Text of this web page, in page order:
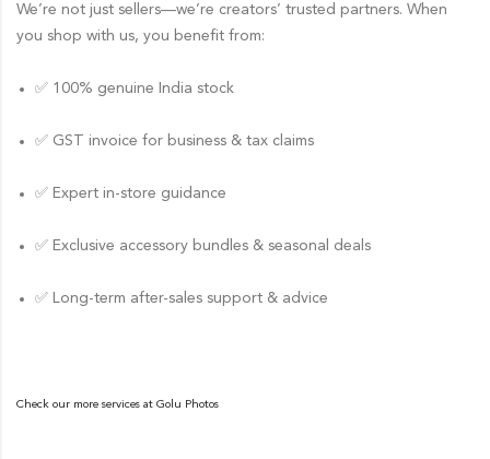
We’re not just sellers—we’re creators’ trusted partners. When
you shop with us, you benefit from:
✅ 100% genuine India stock
✅ GST invoice for business & tax claims
✅ Expert in-store guidance
✅ Exclusive accessory bundles & seasonal deals
✅ Long-term after-sales support & advice
Check our more services at Golu Photos